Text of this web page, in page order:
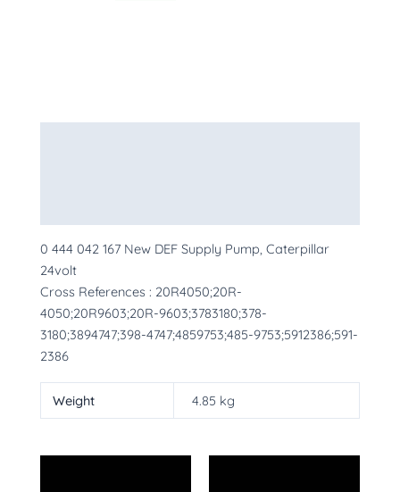
0 444 042 167 New DEF Supply Pump, Caterpillar
24volt
Cross References : 20R4050;20R-
4050;20R9603;20R-9603;3783180;378-
3180;3894747;398-4747;4859753;485-9753;5912386;591-
2386
Weight 4.85 kg